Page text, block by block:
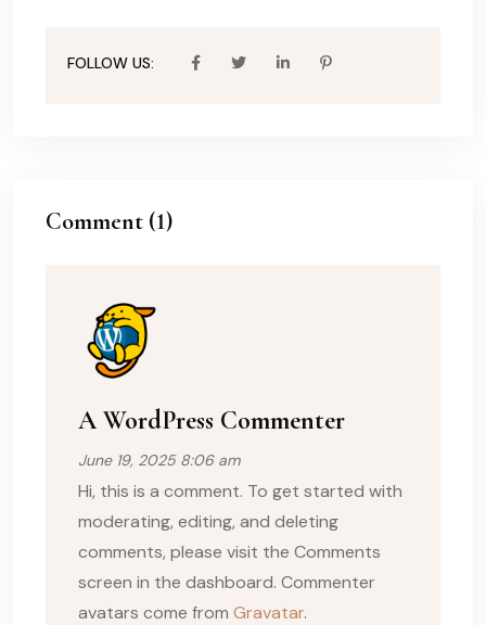
FOLLOW US:
Comment (1)
A WordPress Commenter
June 19, 2025 8:06 am
Hi, this is a comment. To get started with
moderating, editing, and deleting
comments, please visit the Comments
screen in the dashboard. Commenter
avatars come from Gravatar.